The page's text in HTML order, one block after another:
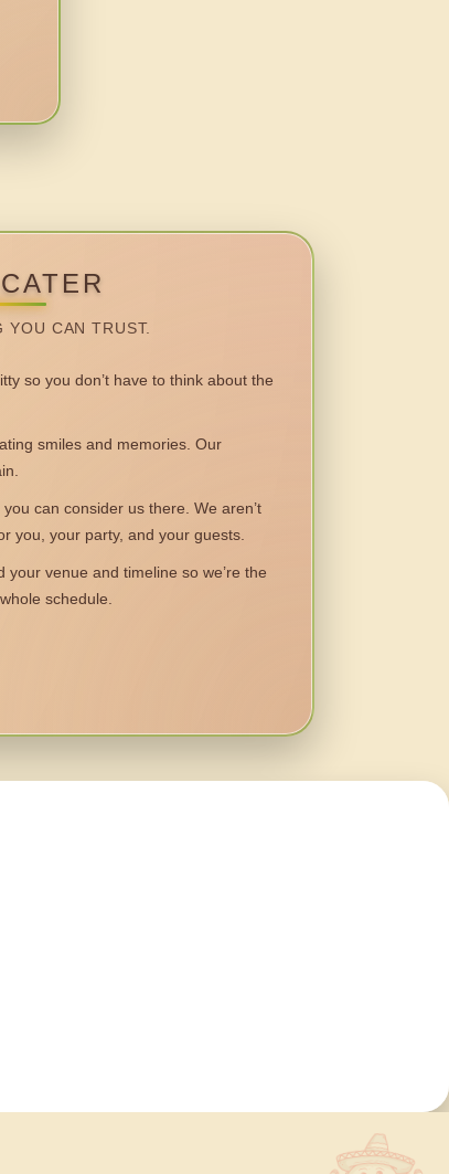
YOU CAN TRUST.
so you don’t have to think about the
smiles and memories. Our
can consider us there. We aren’t
you, your party, and your guests.
your venue and timeline so we’re the
schedule.